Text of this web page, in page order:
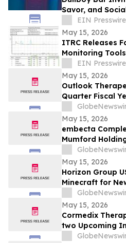
Savor, and
Courtyard Pop-
EIN Presswire
May 15, 2026
ITRC Releases
Monitoring
EIN Presswire
May 15, 2026
Outlook
Quarter Fiscal
and Provides
May 15, 2026
embecta
Mumford
May 15, 2026
Horizon Group
Minecraft for
Products
May 15, 2026
Cormedix
two Upcoming